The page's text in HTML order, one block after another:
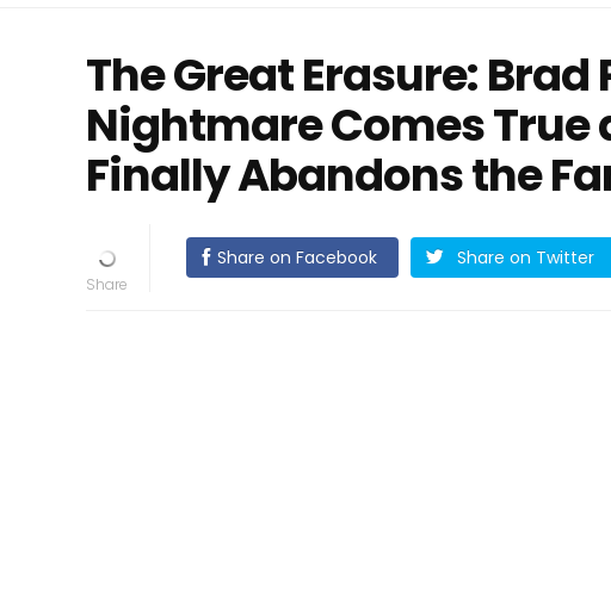
The Great Erasure: Brad
Nightmare Comes True
Finally Abandons the
Share on Facebook Share on Twitter